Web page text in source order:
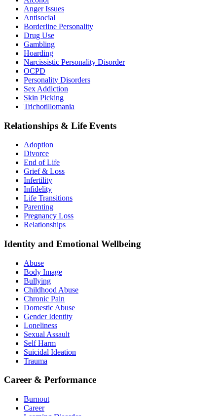
Anger Issues
Antisocial
Borderline Personality
Drug Use
Gambling
Hoarding
Narcissistic Personality Disorder
OCPD
Personality Disorders
Sex Addiction
Skin Picking
Trichotillomania
Relationships & Life Events
Adoption
Divorce
End of Life
Grief & Loss
Infertility
Infidelity
Life Transitions
Parenting
Pregnancy Loss
Relationships
Identity and Emotional Wellbeing
Abuse
Body Image
Bullying
Childhood Abuse
Chronic Pain
Domestic Abuse
Gender Identity
Loneliness
Sexual Assault
Self Harm
Suicidal Ideation
Trauma
Career & Performance
Burnout
Career